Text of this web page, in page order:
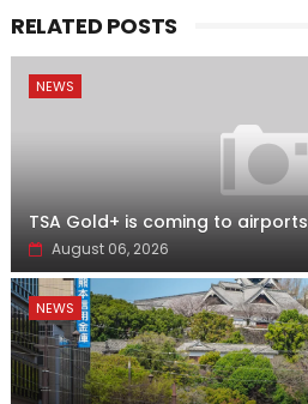
RELATED POSTS
NEWS
TSA Gold+ is coming to airports
August 06, 2026
NEWS